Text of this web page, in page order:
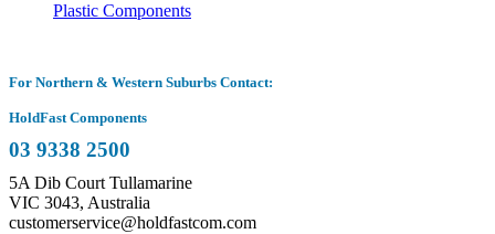
Plastic Components
For Northern & Western Suburbs Contact:
HoldFast Components
03 9338 2500
5A Dib Court Tullamarine
VIC 3043, Australia
customerservice@holdfastcom.com